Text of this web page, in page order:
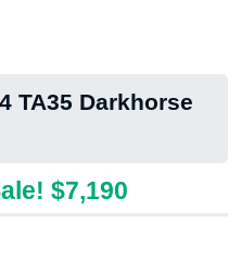
TA35 Darkhorse
$7,190